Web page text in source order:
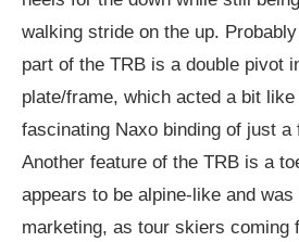
walking stride on the up.
part of the TRB is a double pivot
plate/frame, which acted a bit
fascinating Naxo binding of just a
Another feature of the TRB is a
appears to be alpine-like and
marketing, as tour skiers coming